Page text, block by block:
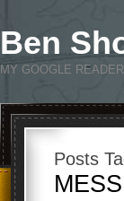
Ben
MY GOOGLE
Posts